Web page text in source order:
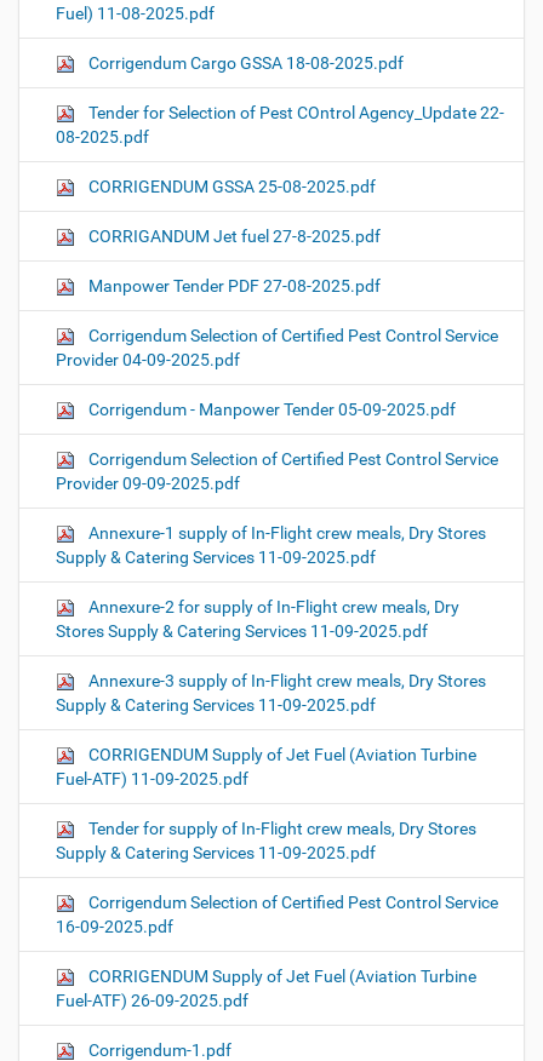
Fuel) 11-08-2025.pdf
Corrigendum Cargo GSSA 18-08-2025.pdf
Tender for Selection of Pest COntrol Agency_Update 22-
08-2025.pdf
CORRIGENDUM GSSA 25-08-2025.pdf
CORRIGANDUM Jet fuel 27-8-2025.pdf
Manpower Tender PDF 27-08-2025.pdf
Corrigendum Selection of Certified Pest Control Service
Provider 04-09-2025.pdf
Corrigendum - Manpower Tender 05-09-2025.pdf
Corrigendum Selection of Certified Pest Control Service
Provider 09-09-2025.pdf
Annexure-1 supply of In-Flight crew meals, Dry Stores
Supply & Catering Services 11-09-2025.pdf
Annexure-2 for supply of In-Flight crew meals, Dry
Stores Supply & Catering Services 11-09-2025.pdf
Annexure-3 supply of In-Flight crew meals, Dry Stores
Supply & Catering Services 11-09-2025.pdf
CORRIGENDUM Supply of Jet Fuel (Aviation Turbine
Fuel-ATF) 11-09-2025.pdf
Tender for supply of In-Flight crew meals, Dry Stores
Supply & Catering Services 11-09-2025.pdf
Corrigendum Selection of Certified Pest Control Service
16-09-2025.pdf
CORRIGENDUM Supply of Jet Fuel (Aviation Turbine
Fuel-ATF) 26-09-2025.pdf
Corrigendum-1.pdf